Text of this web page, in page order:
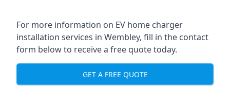
For more information on EV home charger
installation services in Wembley, fill in the contact
form below to receive a free quote today.
GET A FREE QUOTE